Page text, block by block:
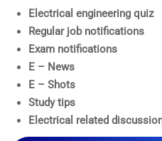
Electrical engineering quiz
Regular job notifications
Exam notifications
E – News
E – Shots
Study tips
Electrical related